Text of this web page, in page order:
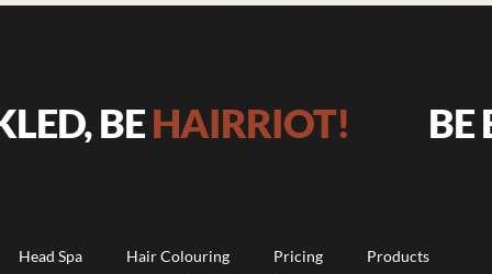
HAIRRIOT! BE BOLD,
Head Spa Hair Colouring Pricing
Products